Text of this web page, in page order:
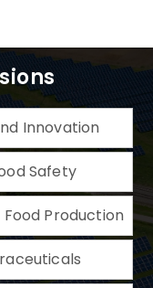
Innovation
Safety
Production